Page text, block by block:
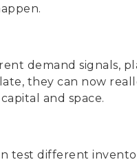
demand signals,
they can now
and space.
test different